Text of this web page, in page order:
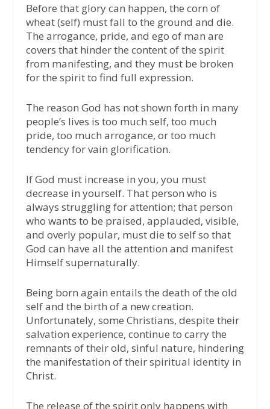
Before that glory can happen, the corn of
wheat (self) must fall to the ground and die.
The arrogance, pride, and ego of man are
covers that hinder the content of the spirit
from manifesting, and they must be broken
for the spirit to find full expression.
The reason God has not shown forth in many
people’s lives is too much self, too much
pride, too much arrogance, or too much
tendency for vain glorification.
If God must increase in you, you must
decrease in yourself. That person who is
always struggling for attention; that person
who wants to be praised, applauded, visible,
and overly popular, must die to self so that
God can have all the attention and manifest
Himself supernaturally.
Being born again entails the death of the old
self and the birth of a new creation.
Unfortunately, some Christians, despite their
salvation experience, continue to carry the
remnants of their old, sinful nature, hindering
the manifestation of their spiritual identity in
Christ.
The release of the spirit only happens with